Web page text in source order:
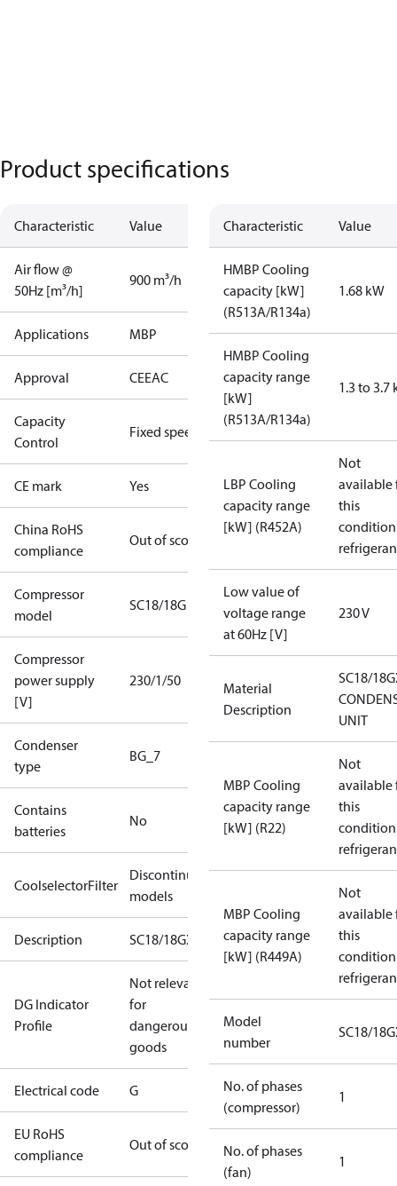
Product specifications
Characteristic Value
Air flow @
50Hz [m³/h]
900 m³/h
Applications MBP
Approval CEEAC
Capacity
Control
Fixed speed
CE mark Yes
China RoHS
compliance
Out of scope
Compressor
model
SC18/18G
Compressor
power supply
[V]
230/1/50
Condenser
type
BG_7
Contains
batteries
No
CoolselectorFilter
Discontinued
models
Description SC18/18GXT2
DG Indicator
Profile
Not relevant
for
dangerous
goods
Electrical code G
EU RoHS
compliance
Out of scope
Characteristic Value
HMBP Cooling
capacity [kW]
(R513A/R134a)
1.68 kW
HMBP Cooling
capacity range
[kW]
(R513A/R134a)
1.3 to 3.7
LBP Cooling
capacity range
[kW] (R452A)
Not
available
this
Low value of
voltage range
at 60Hz [V]
230 V
Material
Description
SC18/
UNIT
MBP Cooling
capacity range
[kW] (R22)
Not
available
this
MBP Cooling
capacity range
[kW] (R449A)
Not
available
this
Model
number
SC18/
No. of phases
(compressor)
1
No. of phases
(fan)
1